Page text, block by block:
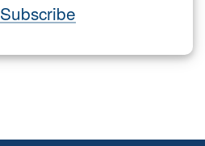
Subscribe